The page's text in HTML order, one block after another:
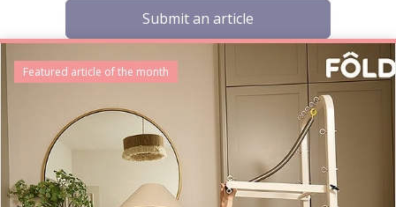
Submit an article
Featured article of the month